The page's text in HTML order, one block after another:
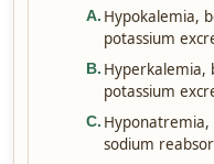
A. Hypokalemia,
potassium
B. Hyperkalemia,
potassium
C. Hyponatremia,
sodium